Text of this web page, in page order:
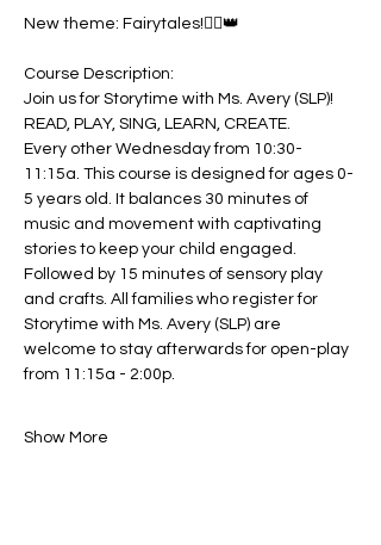
New theme: Fairytales!🧚‍♀️👑
Course Description:
Join us for Storytime with Ms. Avery (SLP)!
READ, PLAY, SING, LEARN, CREATE.
Every other Wednesday from 10:30-
11:15a. This course is designed for ages 0-
5 years old. It balances 30 minutes of
music and movement with captivating
stories to keep your child engaged.
Followed by 15 minutes of sensory play
and crafts. All families who register for
Storytime with Ms. Avery (SLP) are
welcome to stay afterwards for open-play
from 11:15a - 2:00p.
Show More